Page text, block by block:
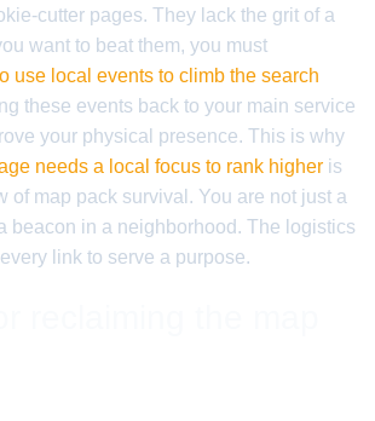
cutter pages. They lack the grit of a
want to beat them, you must
use local events to climb the search
these events back to your main service
your physical presence. This is why
needs a local focus to rank higher is
of map pack survival. You are not just a
beacon in a neighborhood. The logistics
link to serve a purpose.